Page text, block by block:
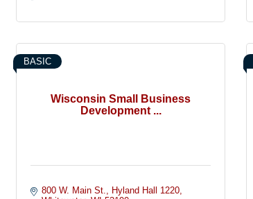
Wisconsin Small Business
Development ...
BASIC
800 W. Main St.
Hyland Hall 1220